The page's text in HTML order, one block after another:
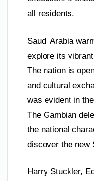
all residents.
Saudi Arabia
explore its
The nation is
and cultural
was evident in
The Gambian
the national
discover the new
Harry Stuckler,